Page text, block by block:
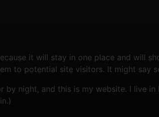
it will stay in one place and will
to potential site visitors. It might say
by night, and this is my website. I live